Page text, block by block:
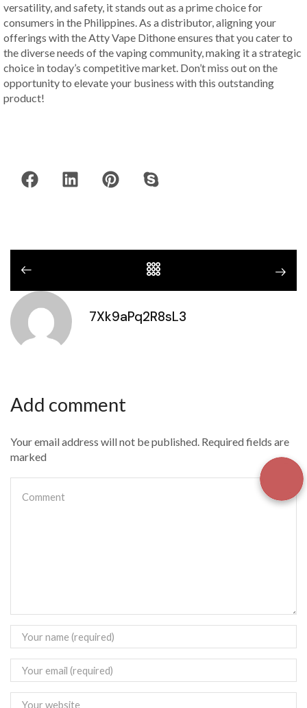
versatility, and safety, it stands out as a prime choice for
consumers in the Philippines. As a distributor, aligning your
offerings with the Atty Vape Dithone ensures that you cater to
the diverse needs of the vaping community, making it a strategic
choice in today’s competitive market. Don’t miss out on the
opportunity to elevate your business with this outstanding
product!
7Xk9aPq2R8sL3
Add comment
Your email address will not be published. Required fields are
marked